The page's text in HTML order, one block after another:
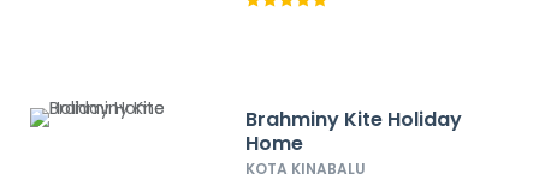
Brahminy Kite Holiday
Home
KOTA KINABALU